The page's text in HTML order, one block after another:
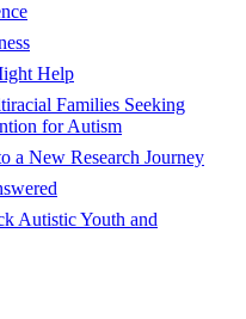
Help
Families Seeking
for Autism
a New Research Journey
Autistic Youth and